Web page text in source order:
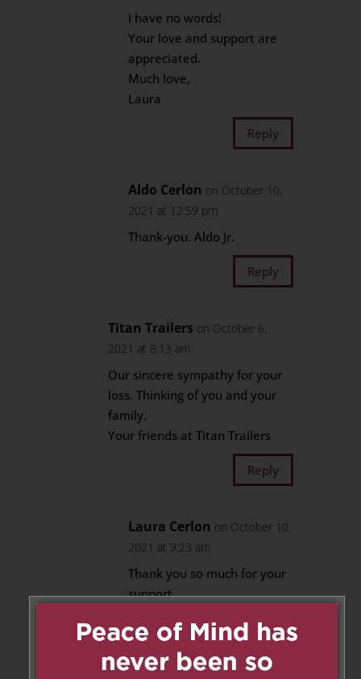
I have no words!
Your love and support are
appreciated.
Much love,
Laura
Reply
Aldo Cerlon on October 10,
2021 at 12:59 pm
Thank-you. Aldo Jr.
Reply
Titan Trailers on October 6,
2021 at 8:13 am
Our sincere sympathy for your
loss. Thinking of you and your
family.
Your friends at Titan Trailers
Reply
Laura Cerlon on October 10,
2021 at 9:23 am
Thank you so much for your
support.
very touched by the lovely
flowers you sent.
Thank you,